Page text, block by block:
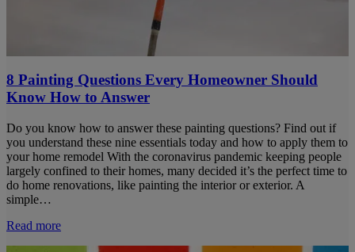
8 Painting Questions Every Homeowner Should
Know How to Answer
Do you know how to answer these painting questions? Find out if
you understand these nine essentials today and how to apply them to
your home remodel With the coronavirus pandemic keeping people
largely confined to their homes, many decided it’s the perfect time to
do home renovations, like painting the interior or exterior. A
simple…
Read more